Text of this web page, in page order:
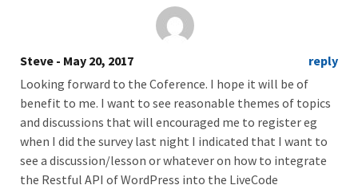
Steve - May 20, 2017
reply
Looking forward to the Coference. I hope it will be of
benefit to me. I want to see reasonable themes of topics
and discussions that will encouraged me to register eg
when I did the survey last night I indicated that I want to
see a discussion/lesson or whatever on how to integrate
the Restful API of WordPress into the LiveCode